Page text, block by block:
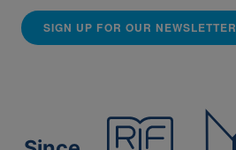
SIGN UP FOR OUR NEWSLETTER